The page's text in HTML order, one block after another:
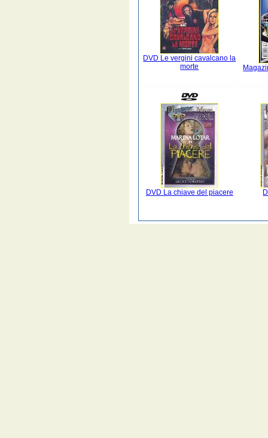
DVD Le vergini cavalcano la
morte
DVD La chiave del piacere